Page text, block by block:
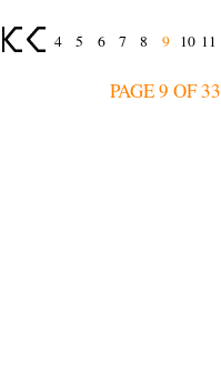
4 5 6 7 8 9 10 11
PAGE 9 OF 33